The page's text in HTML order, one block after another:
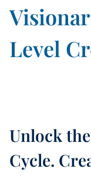
Level
Unlock
Cycle.